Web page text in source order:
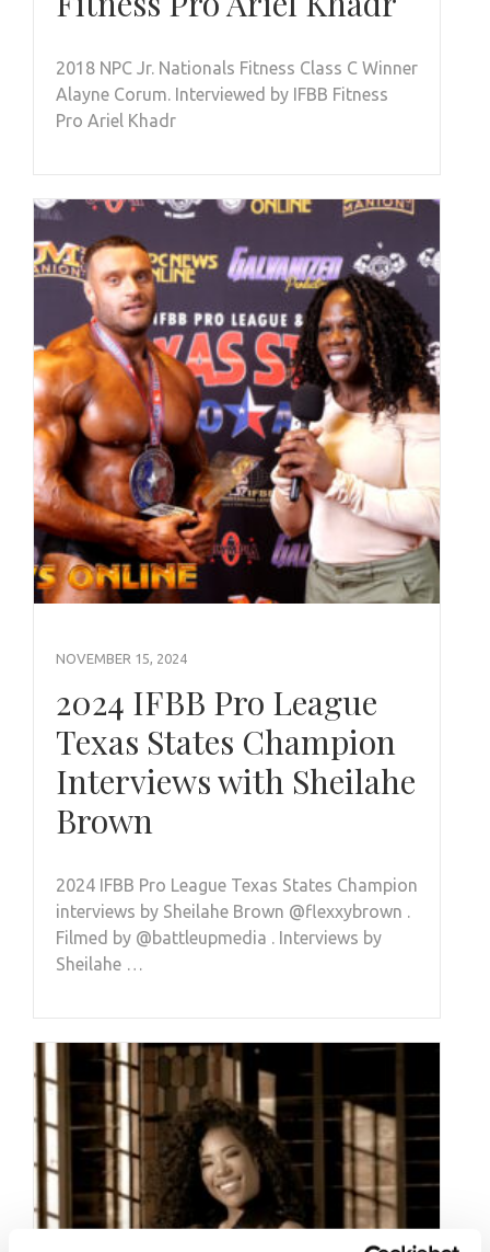
2018 NPC Jr. Nationals Fitness Class C Winner
Alayne Corum. Interviewed by IFBB Fitness
Pro Ariel Khadr
NOVEMBER 15, 2024
2024 IFBB Pro League
Texas States Champion
Interviews with Sheilahe
Brown
2024 IFBB Pro League Texas States Champion
interviews by Sheilahe Brown @flexxybrown .
Filmed by @battleupmedia . Interviews by
Sheilahe …